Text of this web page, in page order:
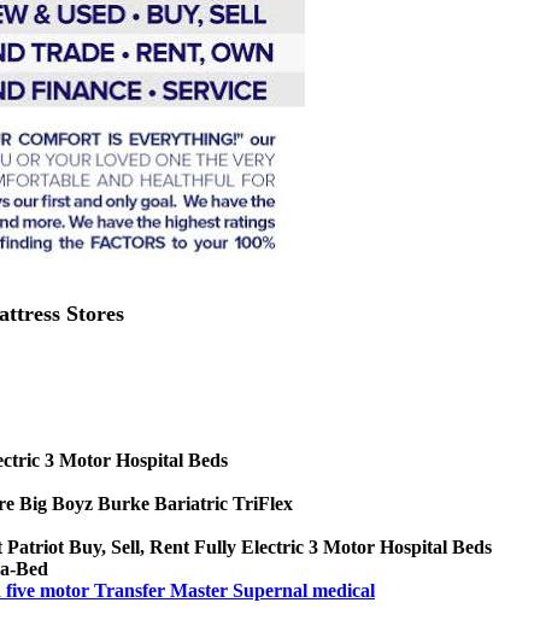
Stores
3 Motor Hospital Beds
Big Boyz Burke Bariatric TriFlex
Buy, Sell, Rent Fully Electric 3 Motor Hospital Beds
Bed
motor Transfer Master Supernal medical